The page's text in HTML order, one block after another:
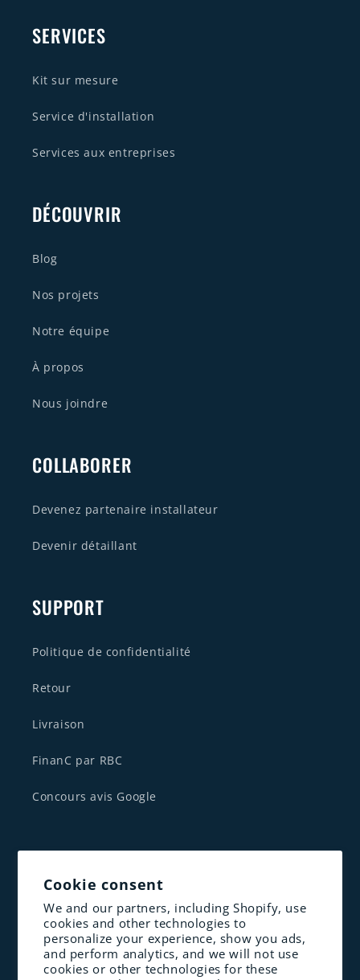
Cookie consent
We and our partners, including Shopify, use
cookies and other technologies to
personalize your experience, show you ads,
and perform analytics, and we will not use
cookies or other technologies for these
SERVICES
Kit sur mesure
Service d'installation
Services aux entreprises
DÉCOUVRIR
Blog
Nos projets
Notre équipe
À propos
Nous joindre
COLLABORER
Devenez partenaire installateur
Devenir détaillant
SUPPORT
Politique de confidentialité
Retour
Livraison
FinanC par RBC
Concours avis Google
CONTACTEZ NOUS
1 833-341-1830
contact@altenergie.ca